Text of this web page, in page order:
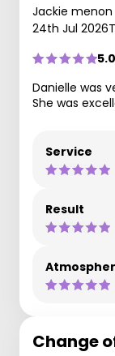
Jackie menon
24th Jul 2026
5.0
Danielle was
She was
Service
Result
Change